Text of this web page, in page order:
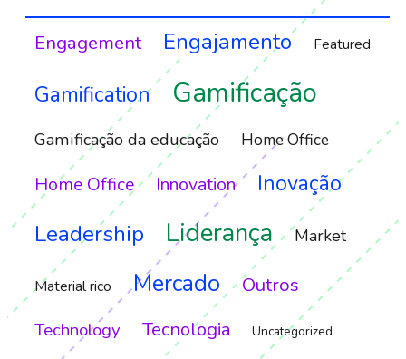
Engagement Engajamento Featured
Gamification Gamificação
Gamificação da educação Home Office
Home Office Innovation Inovação
Leadership Liderança Market
Material rico Mercado Outros
Technology Tecnologia Uncategorized